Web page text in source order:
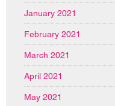
January 2021
February 2021
March 2021
April 2021
May 2021